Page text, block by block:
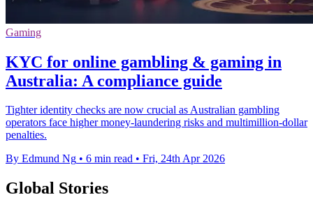
Gaming
KYC for online gambling & gaming in
Australia: A compliance guide
Tighter identity checks are now crucial as Australian gambling
operators face higher money-laundering risks and multimillion-dollar
penalties.
By Edmund Ng • 6 min read • Fri, 24th Apr 2026
Global Stories